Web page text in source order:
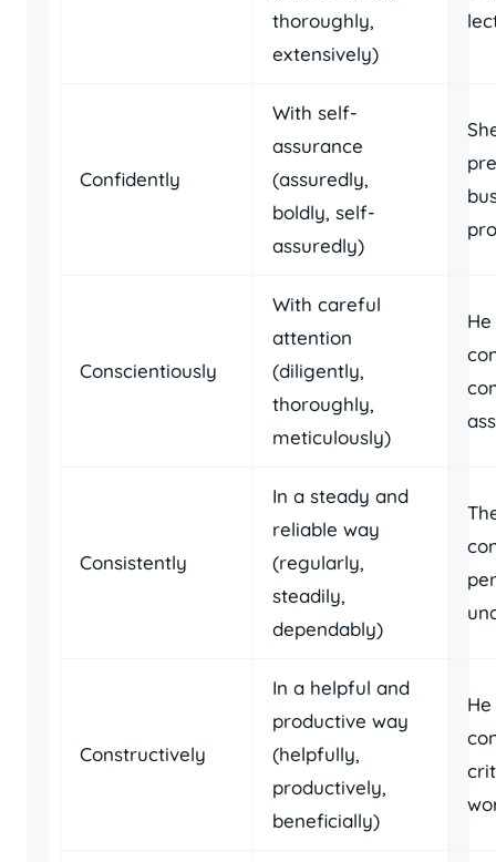
thoroughly,
extensively)
Confidently
With self-
assurance
(assuredly,
boldly, self-
assuredly)
Conscientiously
With careful
attention
(diligently,
thoroughly,
meticulously)
He
Consistently
In a steady and
reliable way
(regularly,
steadily,
dependably)
Constructively
In a helpful and
productive way
(helpfully,
productively,
beneficially)
He